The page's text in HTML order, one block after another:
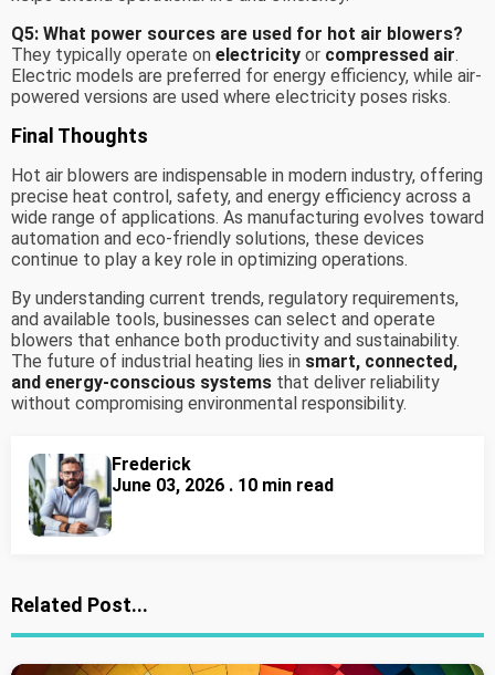
Q5: What power sources are used for hot air blowers?
They typically operate on electricity or compressed air.
Electric models are preferred for energy efficiency, while air-
powered versions are used where electricity poses risks.
Final Thoughts
Hot air blowers are indispensable in modern industry, offering
precise heat control, safety, and energy efficiency across a
wide range of applications. As manufacturing evolves toward
automation and eco-friendly solutions, these devices
continue to play a key role in optimizing operations.
By understanding current trends, regulatory requirements,
and available tools, businesses can select and operate
blowers that enhance both productivity and sustainability.
The future of industrial heating lies in smart, connected,
and energy-conscious systems that deliver reliability
without compromising environmental responsibility.
Frederick
June 03, 2026 . 10 min read
Related Post...